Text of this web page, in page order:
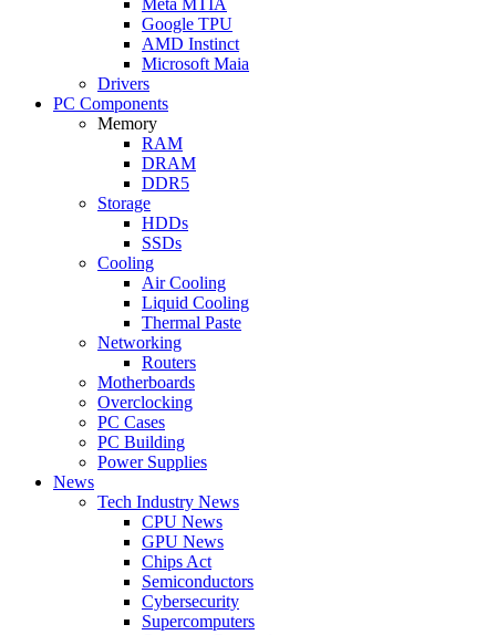
Google TPU
AMD Instinct
Microsoft Maia
Drivers
PC Components
Memory
RAM
DRAM
DDR5
Storage
HDDs
SSDs
Cooling
Air Cooling
Liquid Cooling
Thermal Paste
Networking
Routers
Motherboards
Overclocking
PC Cases
PC Building
Power Supplies
News
Tech Industry News
CPU News
GPU News
Chips Act
Semiconductors
Cybersecurity
Supercomputers